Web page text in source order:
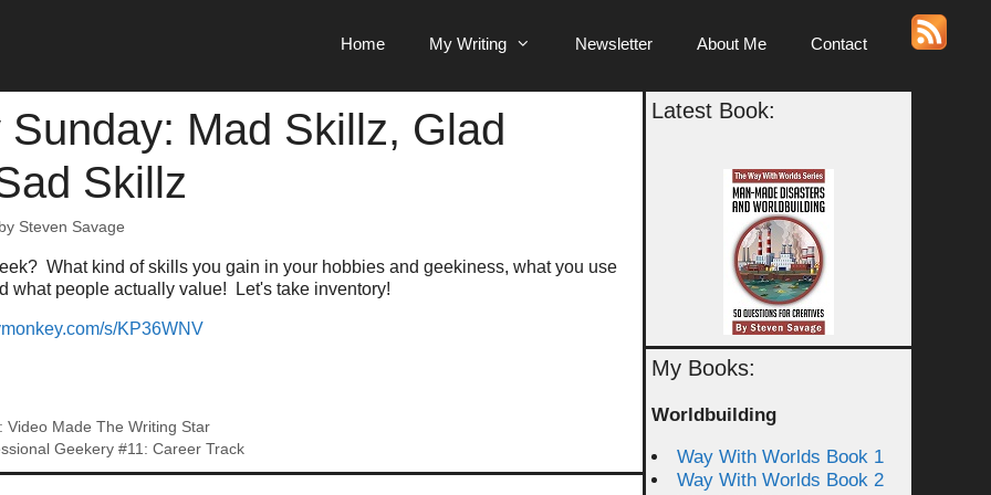
Home My Writing Newsletter About Me Contact
Sunday: Mad Skillz, Glad
Skillz
by Steven Savage
What kind of skills you gain in your hobbies and geekiness, what you use
what people actually value! Let's take inventory!
s/KP36WNV
Video Made The Writing Star
Geekery #11: Career Track
Latest Book:
My Books:
Worldbuilding
Way With Worlds Book 1
Way With Worlds Book 2